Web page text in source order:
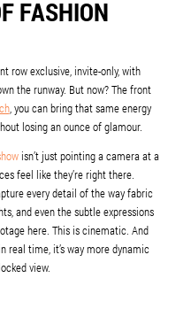
FASHION
row exclusive, invite-only, with
the runway. But now? The front
, you can bring that same energy
losing an ounce of glamour.
isn’t just pointing a camera at a
feel like they’re right there.
every detail of the way fabric
and even the subtle expressions
here. This is cinematic. And
time, it’s way more dynamic
view.